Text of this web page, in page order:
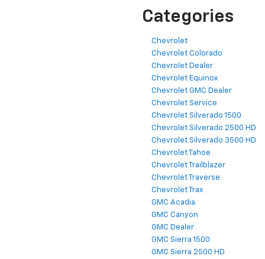
Categories
Chevrolet
Chevrolet Colorado
Chevrolet Dealer
Chevrolet Equinox
Chevrolet GMC Dealer
Chevrolet Service
Chevrolet Silverado 1500
Chevrolet Silverado 2500 HD
Chevrolet Silverado 3500 HD
Chevrolet Tahoe
Chevrolet Trailblazer
Chevrolet Traverse
Chevrolet Trax
GMC Acadia
GMC Canyon
GMC Dealer
GMC Sierra 1500
GMC Sierra 2500 HD